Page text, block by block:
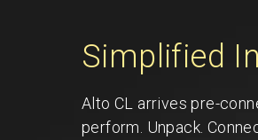
Simplified
Alto CL arrives pre-
perform. Unpack.